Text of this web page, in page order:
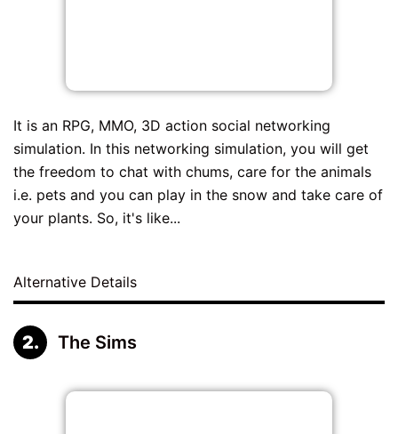
It is an RPG, MMO, 3D action social networking
simulation. In this networking simulation, you will get
the freedom to chat with chums, care for the animals
i.e. pets and you can play in the snow and take care of
your plants. So, it's like...
Alternative Details
The Sims